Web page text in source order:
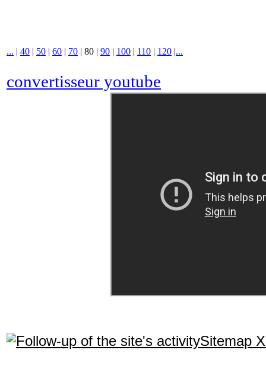
... | 40 | 50 | 60 | 70 | 80 | 90 | 100 | 110 | 120 |...
convertisseur youtube
Sitemap